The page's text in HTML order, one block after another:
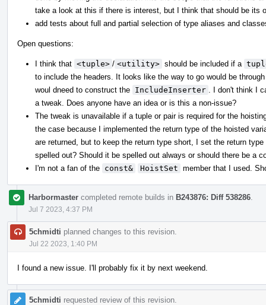
take a look at this if there is interest, but I think that should be its
add tests about full and partial selection of type aliases and
Open questions:
I think that <tuple> / <utility> should be included if a
to include the headers. It looks like the way to go would be
woul dneed to construct the IncludeInserter
. I don't think I
a tweak. Does anyone have an idea or is this a non-issue?
The tweak is unavailable if a tuple or pair is required for the
the case because I implemented the return type of the hoisted
are returned, but to keep the return type short, I set the return
spelled out? Should it be spelled out always or should there be a
I'm not a fan of the const& HoistSet member that I used.
Harbormaster completed remote builds in B243876: Diff 538286
Jul 7 2023, 4:37 PM
5chmidti planned changes to this revision.
Jul 22 2023, 1:40 PM
I found a new issue. I'll probably fix it by next weekend.
5chmidti requested review of this revision.